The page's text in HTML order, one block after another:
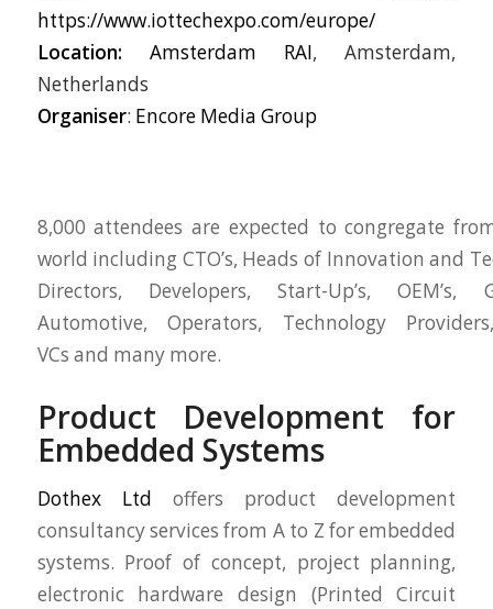
https://www.iottechexpo.com/europe/
Location:
Amsterdam RAI, Amsterdam,
Netherlands
Organiser: Encore Media Group
8,000 attendees are expected to congregate
world including CTO’s, Heads of Innovation and
Directors, Developers, Start-Up’s, OEM’s,
Automotive, Operators, Technology
VCs and many more.
Product Development for
Embedded Systems
Dothex Ltd offers product development
consultancy services from A to Z for embedded
systems. Proof of concept, project planning,
electronic hardware design (Printed Circuit